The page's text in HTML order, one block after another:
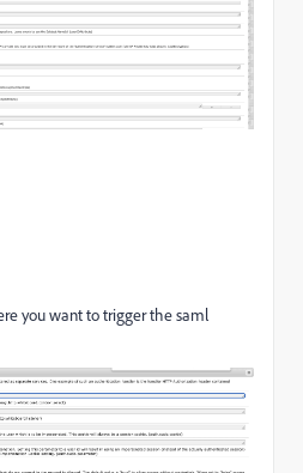
you want to trigger the saml